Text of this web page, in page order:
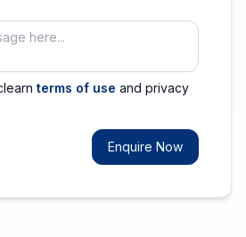
terms of use and privacy
Enquire Now